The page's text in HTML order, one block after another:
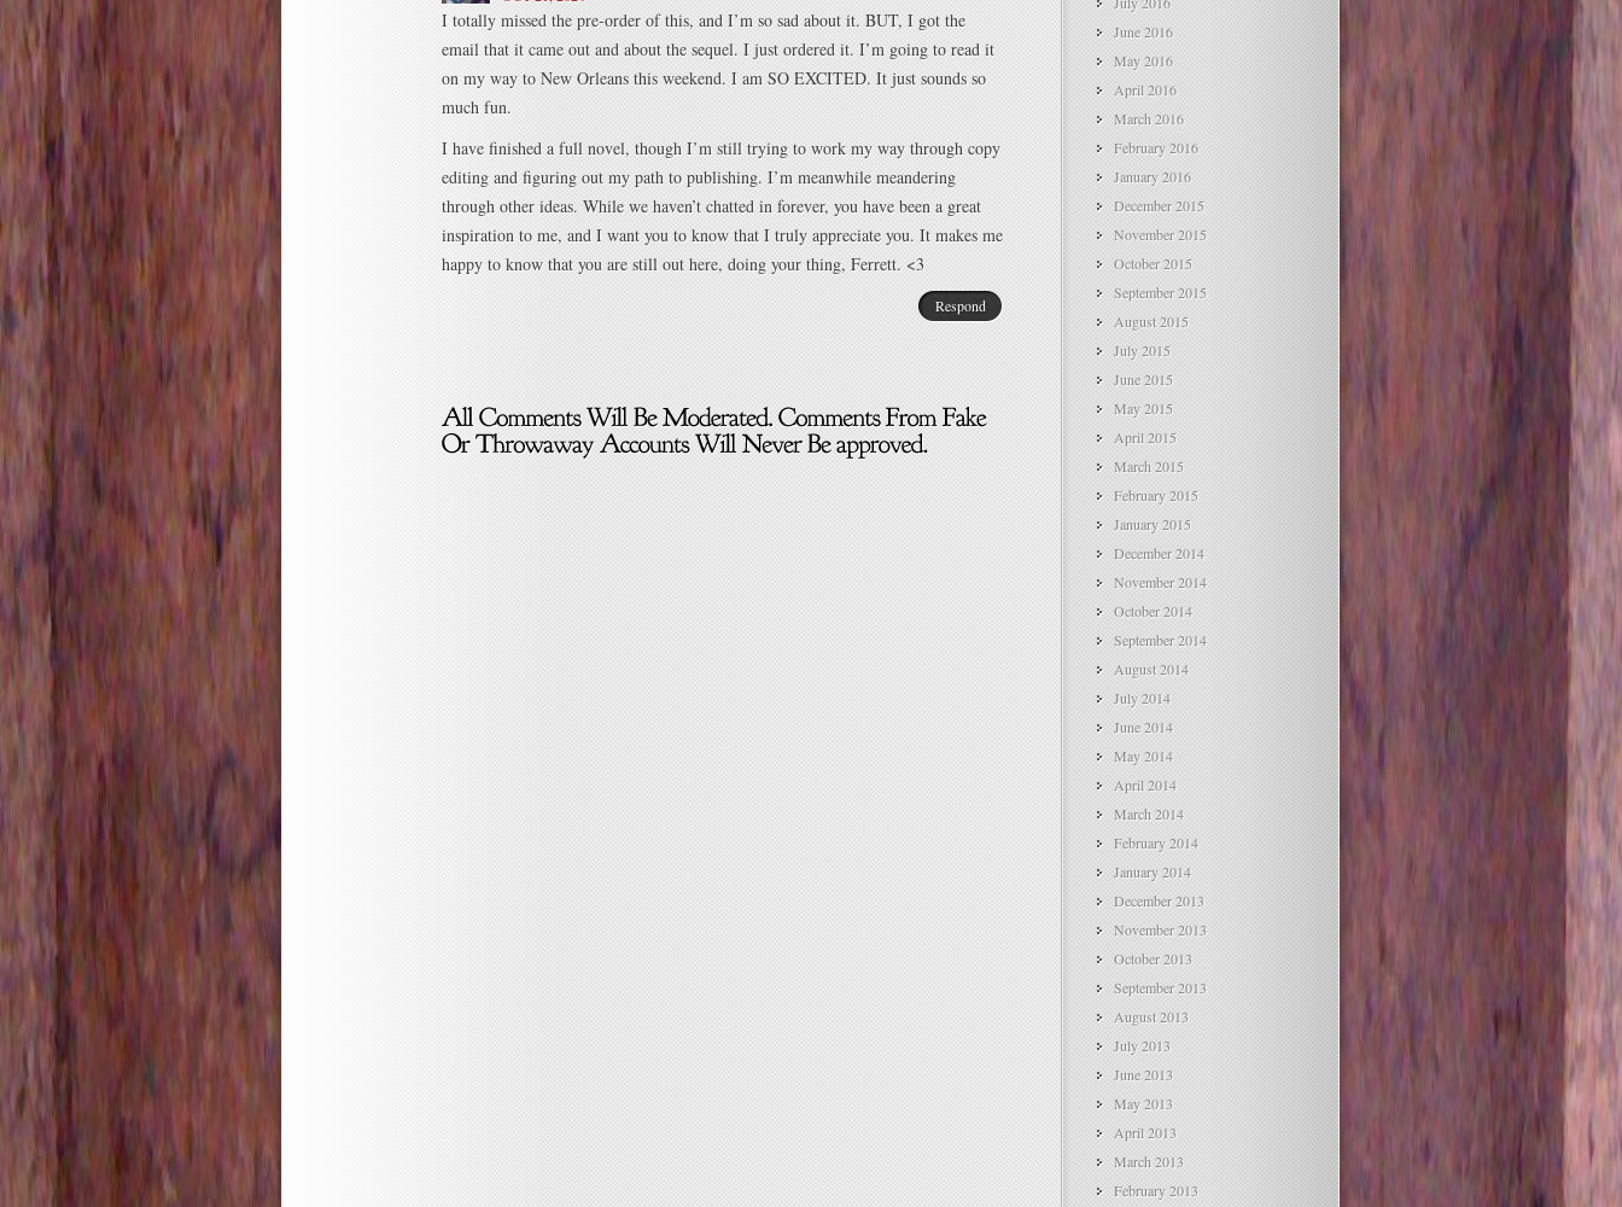
I totally missed the pre-order of this, and I’m so sad about it. BUT, I got the
email that it came out and about the sequel. I just ordered it. I’m going to read it
on my way to New Orleans this weekend. I am SO EXCITED. It just sounds so
much fun.
I have finished a full novel, though I’m still trying to work my way through copy
editing and figuring out my path to publishing. I’m meanwhile meandering
through other ideas. While we haven’t chatted in forever, you have been a great
inspiration to me, and I want you to know that I truly appreciate you. It makes me
happy to know that you are still out here, doing your thing, Ferrett. <3
Respond
June 2016
May 2016
April 2016
March 2016
February 2016
January 2016
December 2015
November 2015
October 2015
September 2015
August 2015
July 2015
June 2015
May 2015
April 2015
March 2015
February 2015
January 2015
December 2014
November 2014
October 2014
September 2014
August 2014
July 2014
June 2014
May 2014
April 2014
March 2014
February 2014
January 2014
December 2013
November 2013
October 2013
September 2013
August 2013
July 2013
June 2013
May 2013
April 2013
March 2013
February 2013